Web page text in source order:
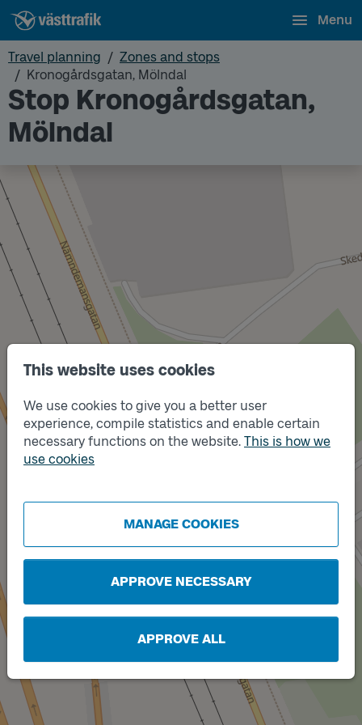
This website uses cookies
We use cookies to give you a better user
experience, compile statistics and enable certain
necessary functions on the website. This is how we
use cookies
MANAGE COOKIES
APPROVE NECESSARY
APPROVE ALL
Menu
Travel planning
Zones and stops
Kronogårdsgatan, Mölndal
Stop Kronogårdsgatan,
Mölndal
Track
A
Track
B